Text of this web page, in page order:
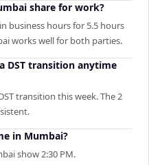
share for work?
business hours for 5.5 hours
works well for both parties.
DST transition anytime
transition this week. The 2
in Mumbai?
show 2:30 PM.